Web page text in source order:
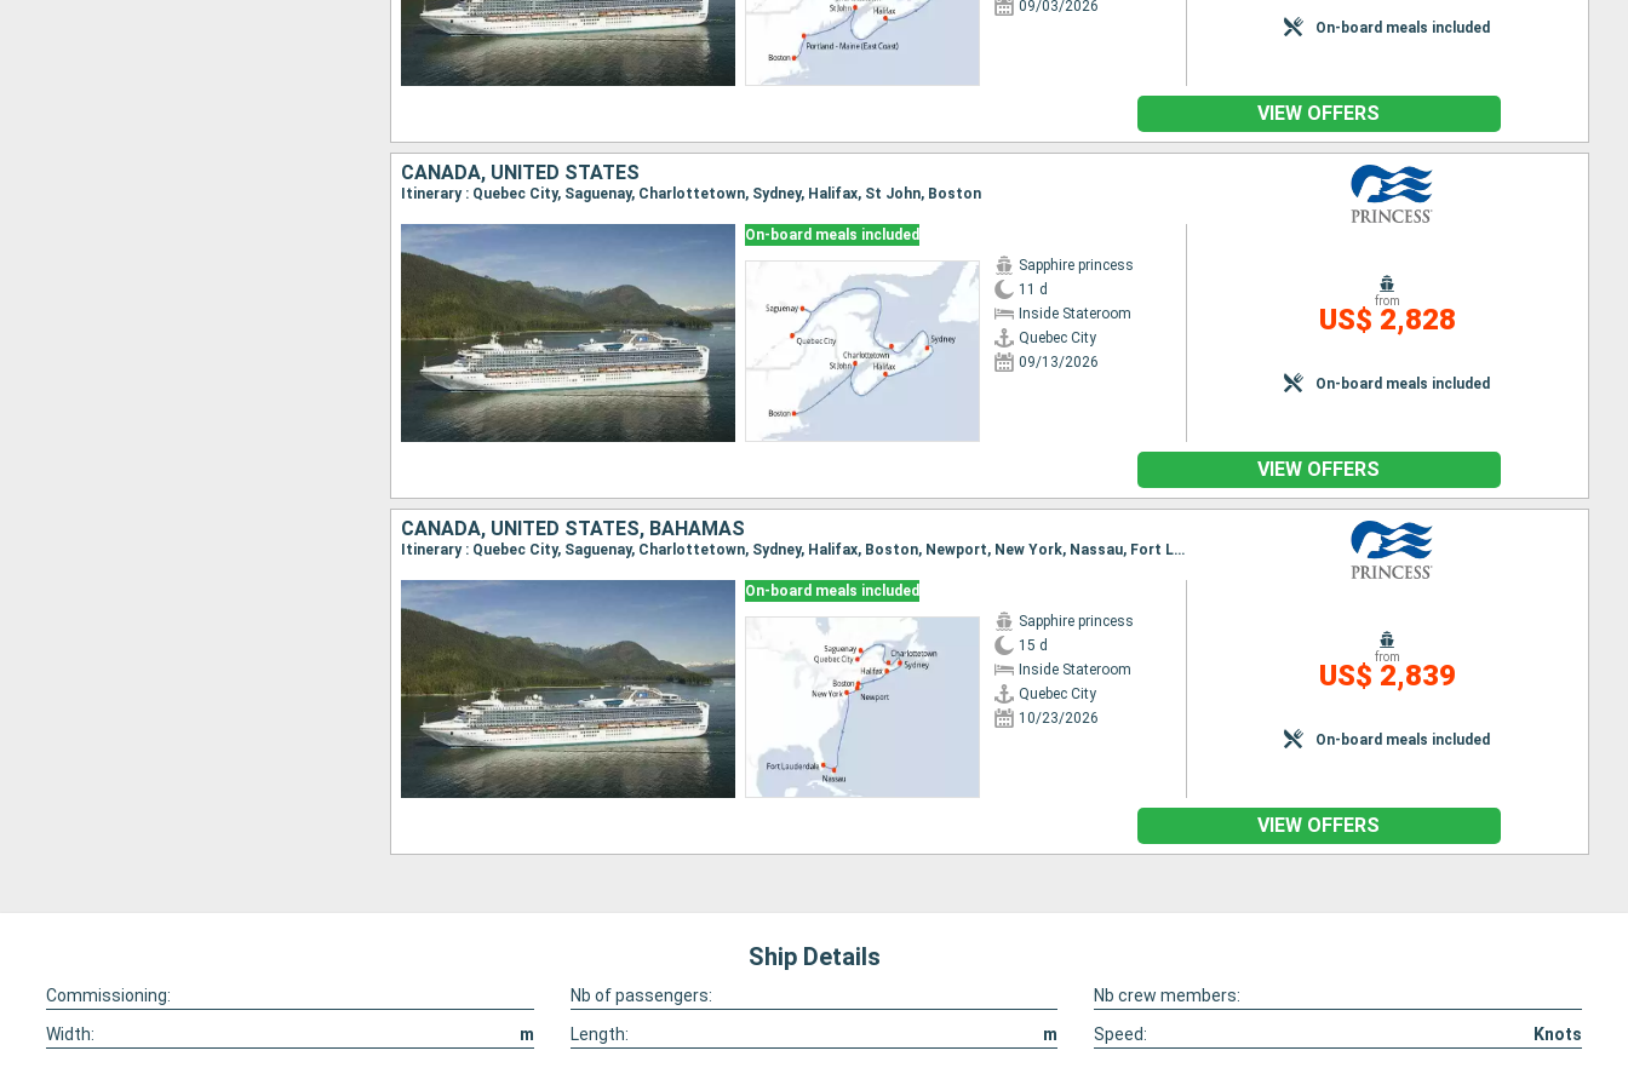
09/03/2026
On-board meals included
VIEW OFFERS
CANADA, UNITED STATES
Itinerary : Quebec City, Saguenay, Charlottetown, Sydney, Halifax, St John, Boston
On-board meals included
Sapphire princess
11 d
Inside Stateroom
Quebec City
09/13/2026
from
US$ 2,828
On-board meals included
VIEW OFFERS
CANADA, UNITED STATES, BAHAMAS
Itinerary : Quebec City, Saguenay, Charlottetown, Sydney, Halifax, Boston, Newport, New York, Nassau, Fort Lauderdale
On-board meals included
Sapphire princess
15 d
Inside Stateroom
Quebec City
10/23/2026
from
US$ 2,839
On-board meals included
VIEW OFFERS
Ship Details
Commissioning: Nb of passengers:
Nb crew members:
Width:
m Length: m Speed: Knots